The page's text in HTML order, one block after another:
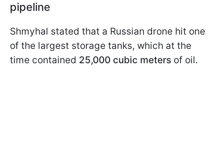
pipeline
Shmyhal stated that a Russian drone hit one
of the largest storage tanks, which at the
time contained 25,000 cubic meters of oil.